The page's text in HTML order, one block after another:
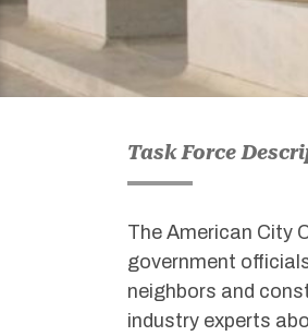
Task Force
The American City
government
neighbors and
industry experts